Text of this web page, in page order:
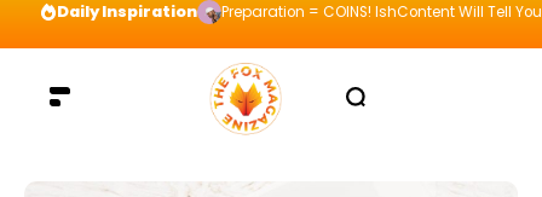
Daily Inspiration Preparation = COINS! IshContent Will Tell